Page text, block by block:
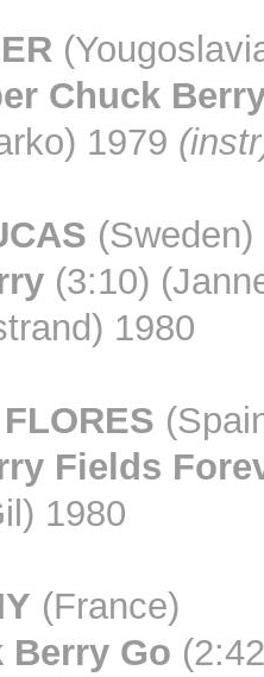
Chuck
1979
(Sweden)
(3:10)
1980
Fields
1980
(France)
Berry Go